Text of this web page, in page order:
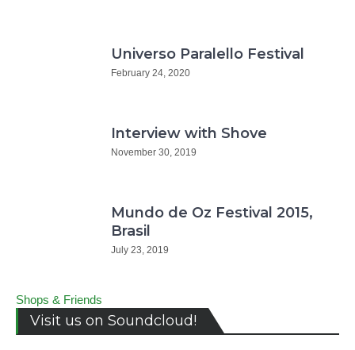
Universo Paralello Festival
February 24, 2020
Interview with Shove
November 30, 2019
Mundo de Oz Festival 2015,
Brasil
July 23, 2019
Shops & Friends
Visit us on Soundcloud!